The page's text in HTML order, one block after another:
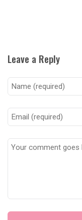
Leave a Reply